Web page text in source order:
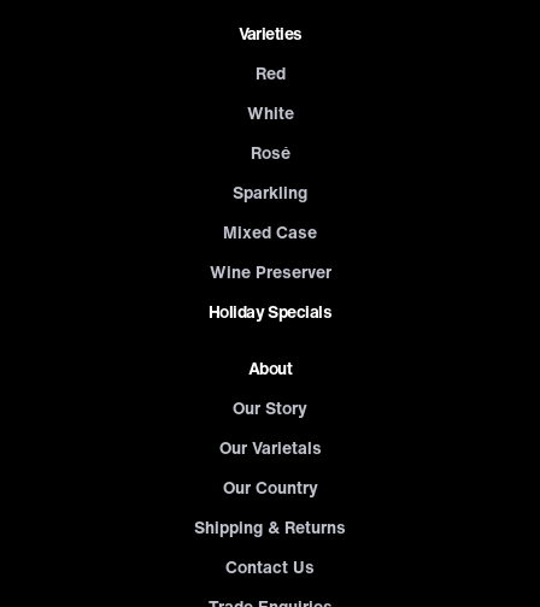
Varieties
Red
White
Rosé
Sparkling
Mixed Case
Wine Preserver
Holiday Specials
About
Our Story
Our Varietals
Our Country
Shipping & Returns
Contact Us